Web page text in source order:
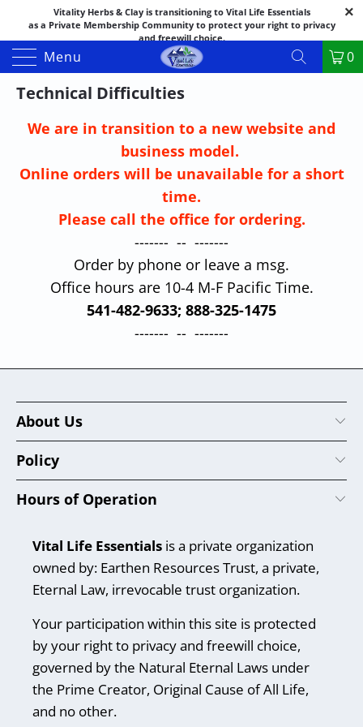
Vitality Herbs & Clay is transitioning to Vital Life Essentials
as a Private Membership Community to protect your right to privacy
and freewill choice.
Thank you for your patience as we make this transition.
Both names may appear in places as we complete the process.
If you have questions or need assistance feel free to call the office at
888-325-1475; 541-482-9633
Menu 0
Technical Difficulties
We are in transition to a new website and
business model.
Online orders will be unavailable for a short
time.
Please call the office for ordering.
------- -- -------
Order by phone or leave a msg.
Office hours are 10-4 M-F Pacific Time.
541-482-9633; 888-325-1475
------- -- -------
About Us
Policy
Hours of Operation
Vital Life Essentials is a private organization
owned by: Earthen Resources Trust, a private,
Eternal Law, irrevocable trust organization.
Your participation within this site is protected
by your right to privacy and freewill choice,
governed by the Natural Eternal Laws under
the Prime Creator, Original Cause of All Life,
and no other.